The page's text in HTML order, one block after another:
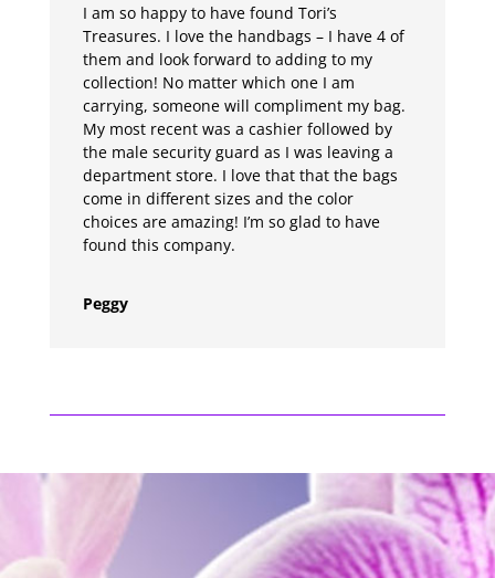
I am so happy to have found Tori’s
Treasures. I love the handbags – I have 4 of
them and look forward to adding to my
collection! No matter which one I am
carrying, someone will compliment my bag.
My most recent was a cashier followed by
the male security guard as I was leaving a
department store. I love that that the bags
come in different sizes and the color
choices are amazing! I’m so glad to have
found this company.
Peggy